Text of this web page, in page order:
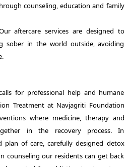
counseling, education and family
aftercare services are designed to
sober in the world outside, avoiding
for professional help and humane
Treatment at Navjagriti Foundation
where medicine, therapy and
in the recovery process. In
plan of care, carefully designed detox
counseling our residents can get back